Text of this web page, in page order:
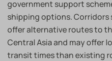
government support
shipping options. Corridors
offer alternative routes to
Central Asia and may offer
transit times than existing